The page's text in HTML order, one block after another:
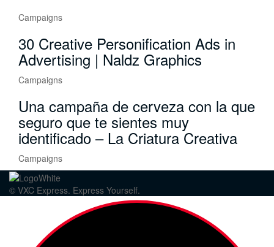
Campaigns
30 Creative Personification Ads in
Advertising | Naldz Graphics
Campaigns
Una campaña de cerveza con la que
seguro que te sientes muy
identificado – La Criatura Creativa
Campaigns
© VXC Express. Express Yourself.